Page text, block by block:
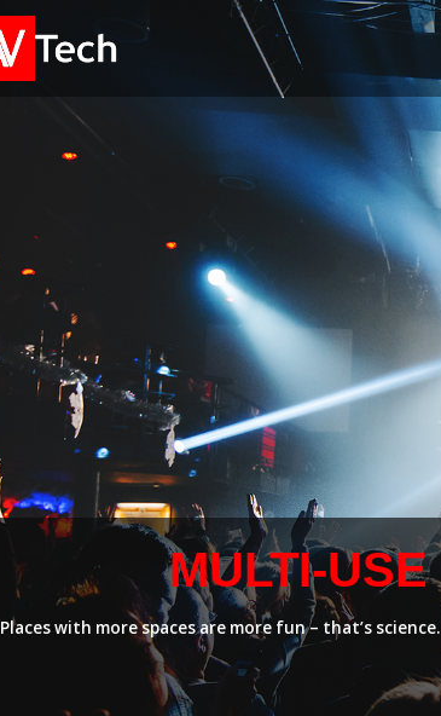
MULTI-USE
Places with more spaces are more fun – that’s science.